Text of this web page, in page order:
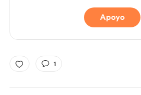
Apoyo
1